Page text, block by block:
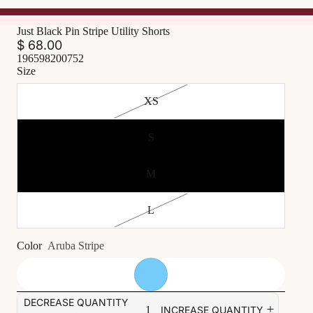
Just Black Pin Stripe Utility Shorts
$ 68.00
196598200752
Size
XS
S
M
L
Color Aruba Stripe
DECREASE QUANTITY
INCREASE QUANTITY